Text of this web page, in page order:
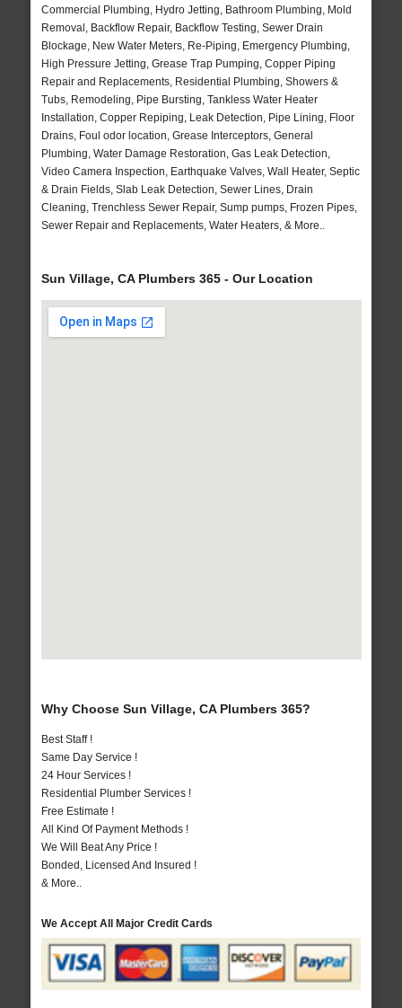
Commercial Plumbing, Hydro Jetting, Bathroom Plumbing, Mold
Removal, Backflow Repair, Backflow Testing, Sewer Drain
Blockage, New Water Meters, Re-Piping, Emergency Plumbing,
High Pressure Jetting, Grease Trap Pumping, Copper Piping
Repair and Replacements, Residential Plumbing, Showers &
Tubs, Remodeling, Pipe Bursting, Tankless Water Heater
Installation, Copper Repiping, Leak Detection, Pipe Lining, Floor
Drains, Foul odor location, Grease Interceptors, General
Plumbing, Water Damage Restoration, Gas Leak Detection,
Video Camera Inspection, Earthquake Valves, Wall Heater, Septic
& Drain Fields, Slab Leak Detection, Sewer Lines, Drain
Cleaning, Trenchless Sewer Repair, Sump pumps, Frozen Pipes,
Sewer Repair and Replacements, Water Heaters, & More..
Sun Village, CA Plumbers 365 - Our Location
Why Choose Sun Village, CA Plumbers 365?
Best Staff !
Same Day Service !
24 Hour Services !
Residential Plumber Services !
Free Estimate !
All Kind Of Payment Methods !
We Will Beat Any Price !
Bonded, Licensed And Insured !
& More..
We Accept All Major Credit Cards